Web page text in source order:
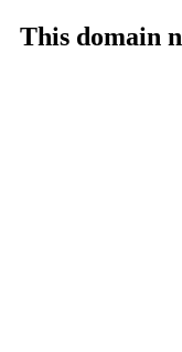
This domain